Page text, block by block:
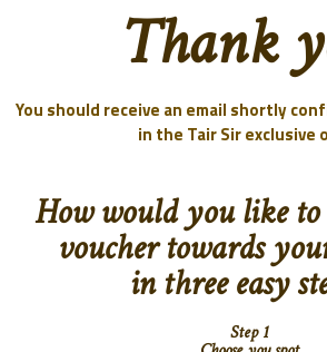
Thank
You should receive an email shortly
in the Tair Sir exclusive
How would you like to
voucher towards
in three easy
Step 1